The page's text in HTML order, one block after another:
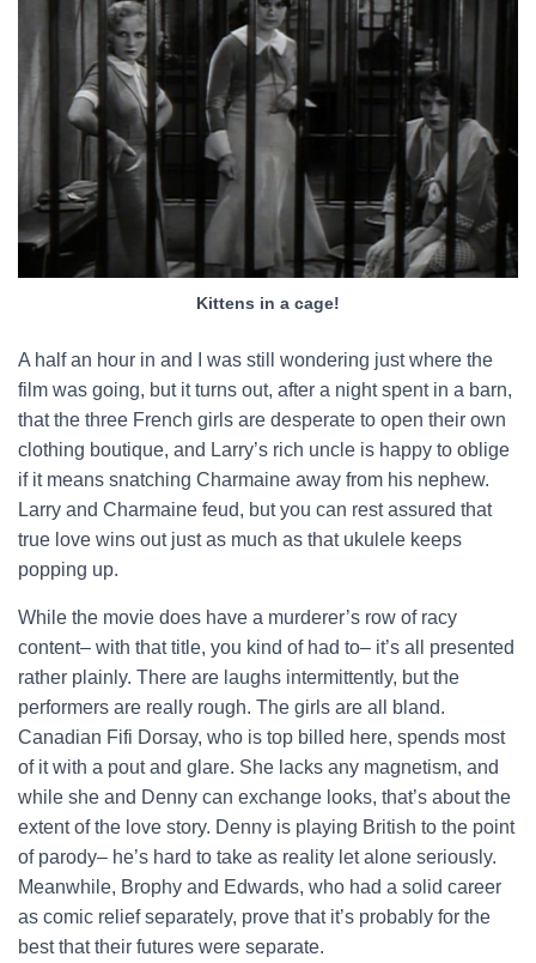
Kittens in a cage!
A half an hour in and I was still wondering just where the
film was going, but it turns out, after a night spent in a barn,
that the three French girls are desperate to open their own
clothing boutique, and Larry’s rich uncle is happy to oblige
if it means snatching Charmaine away from his nephew.
Larry and Charmaine feud, but you can rest assured that
true love wins out just as much as that ukulele keeps
popping up.
While the movie does have a murderer’s row of racy
content– with that title, you kind of had to– it’s all presented
rather plainly. There are laughs intermittently, but the
performers are really rough. The girls are all bland.
Canadian Fifi Dorsay, who is top billed here, spends most
of it with a pout and glare. She lacks any magnetism, and
while she and Denny can exchange looks, that’s about the
extent of the love story. Denny is playing British to the point
of parody– he’s hard to take as reality let alone seriously.
Meanwhile, Brophy and Edwards, who had a solid career
as comic relief separately, prove that it’s probably for the
best that their futures were separate.